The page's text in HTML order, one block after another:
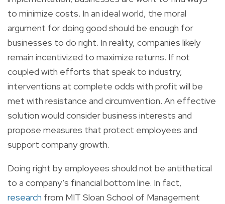
to minimize costs. In an ideal world, the moral
argument for doing good should be enough for
businesses to do right. In reality, companies likely
remain incentivized to maximize returns. If not
coupled with efforts that speak to industry,
interventions at complete odds with profit will be
met with resistance and circumvention. An effective
solution would consider business interests and
propose measures that protect employees and
support company growth.
Doing right by employees should not be antithetical
to a company’s financial bottom line. In fact,
research from MIT Sloan School of Management